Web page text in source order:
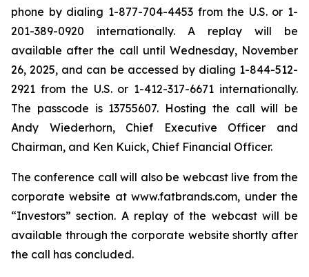
phone by dialing 1-877-704-4453 from the U.S. or 1-
201-389-0920 internationally. A replay will be
available after the call until Wednesday, November
26, 2025, and can be accessed by dialing 1-844-512-
2921 from the U.S. or 1-412-317-6671 internationally.
The passcode is 13755607. Hosting the call will be
Andy Wiederhorn, Chief Executive Officer and
Chairman, and Ken Kuick, Chief Financial Officer.
The conference call will also be webcast live from the
corporate website at www.fatbrands.com, under the
“Investors” section. A replay of the webcast will be
available through the corporate website shortly after
the call has concluded.